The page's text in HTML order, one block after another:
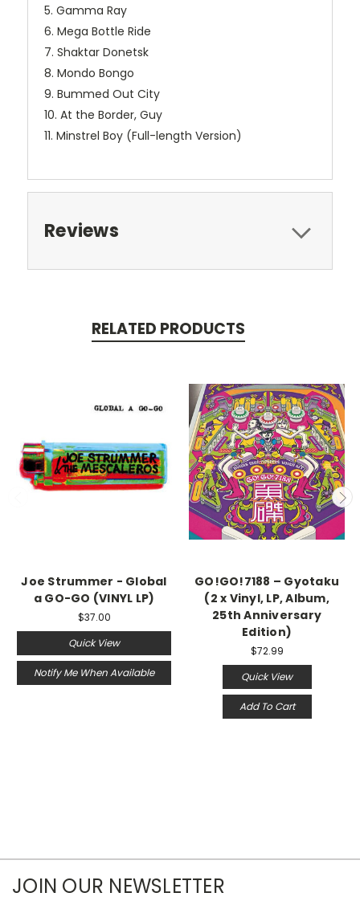
5. Gamma Ray
6. Mega Bottle Ride
7. Shaktar Donetsk
8. Mondo Bongo
9. Bummed Out City
10. At the Border, Guy
11. Minstrel Boy (Full-length Version)
Reviews
RELATED PRODUCTS
Joe Strummer - Global
a GO-GO (VINYL LP)
$37.00
Quick View
Notify Me When Available
GO!GO!7188 – Gyotaku
(2 x Vinyl, LP, Album,
25th Anniversary
Edition)
$72.99
Quick View
Add To Cart
JOIN OUR NEWSLETTER